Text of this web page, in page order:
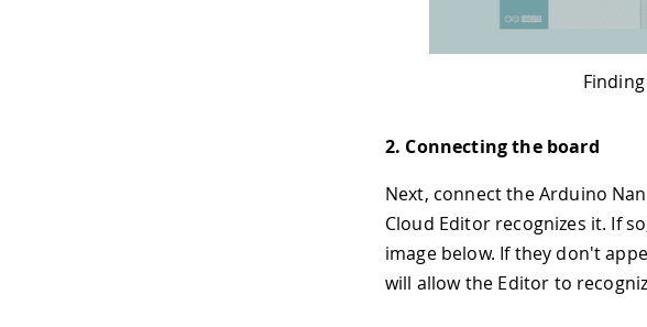
2. Connecting the board
Next, connect the Arduino
Cloud Editor recognizes it. If
image below. If they don't
will allow the Editor to